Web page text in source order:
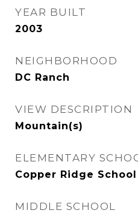
YEAR BUILT
2003
NEIGHBORHOOD
DC Ranch
VIEW DESCRIPTION
Mountain(s)
ELEMENTARY
Copper Ridge School
MIDDLE SCHOOL